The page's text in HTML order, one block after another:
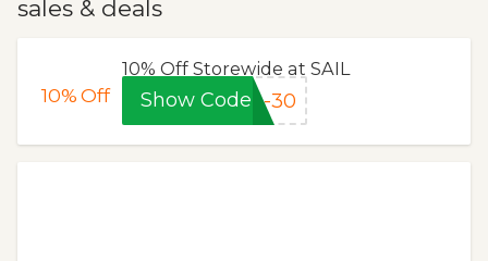
sales & deals
10%Off
10% Off Storewide at SAIL
Show Code 4-30